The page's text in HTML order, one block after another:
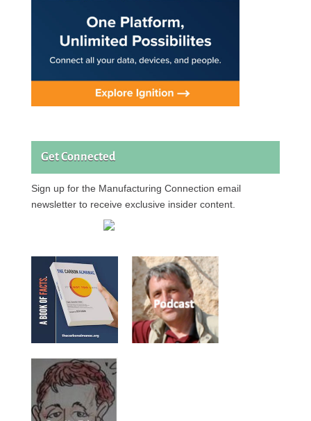
Get Connected
Sign up for the Manufacturing Connection email
newsletter to receive exclusive insider content.